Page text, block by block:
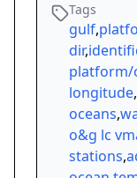
Tags
gulf,
dir,
platform/
longitude,
oceans,
o&g lc
stations,